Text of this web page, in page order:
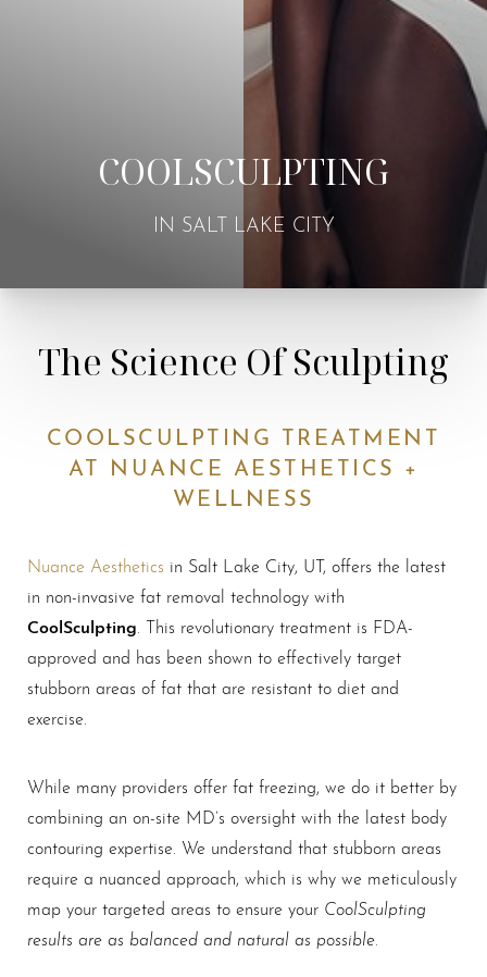
COOLSCULPTING
IN SALT LAKE CITY
The Science Of Sculpting
COOLSCULPTING TREATMENT
AT NUANCE AESTHETICS +
WELLNESS
Nuance Aesthetics in Salt Lake City, UT, offers the latest
in non-invasive fat removal technology with
CoolSculpting . This revolutionary treatment is FDA-
approved and has been shown to effectively target
stubborn areas of fat that are resistant to diet and
exercise.
While many providers offer fat freezing, we do it better by
combining an on-site MD’s oversight with the latest body
contouring expertise. We understand that stubborn areas
require a nuanced approach, which is why we meticulously
map your targeted areas to ensure your CoolSculpting
results are as balanced and natural as possible